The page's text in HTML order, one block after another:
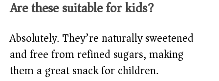
Are these suitable for kids?
Absolutely. They’re naturally sweetened
and free from refined sugars, making
them a great snack for children.